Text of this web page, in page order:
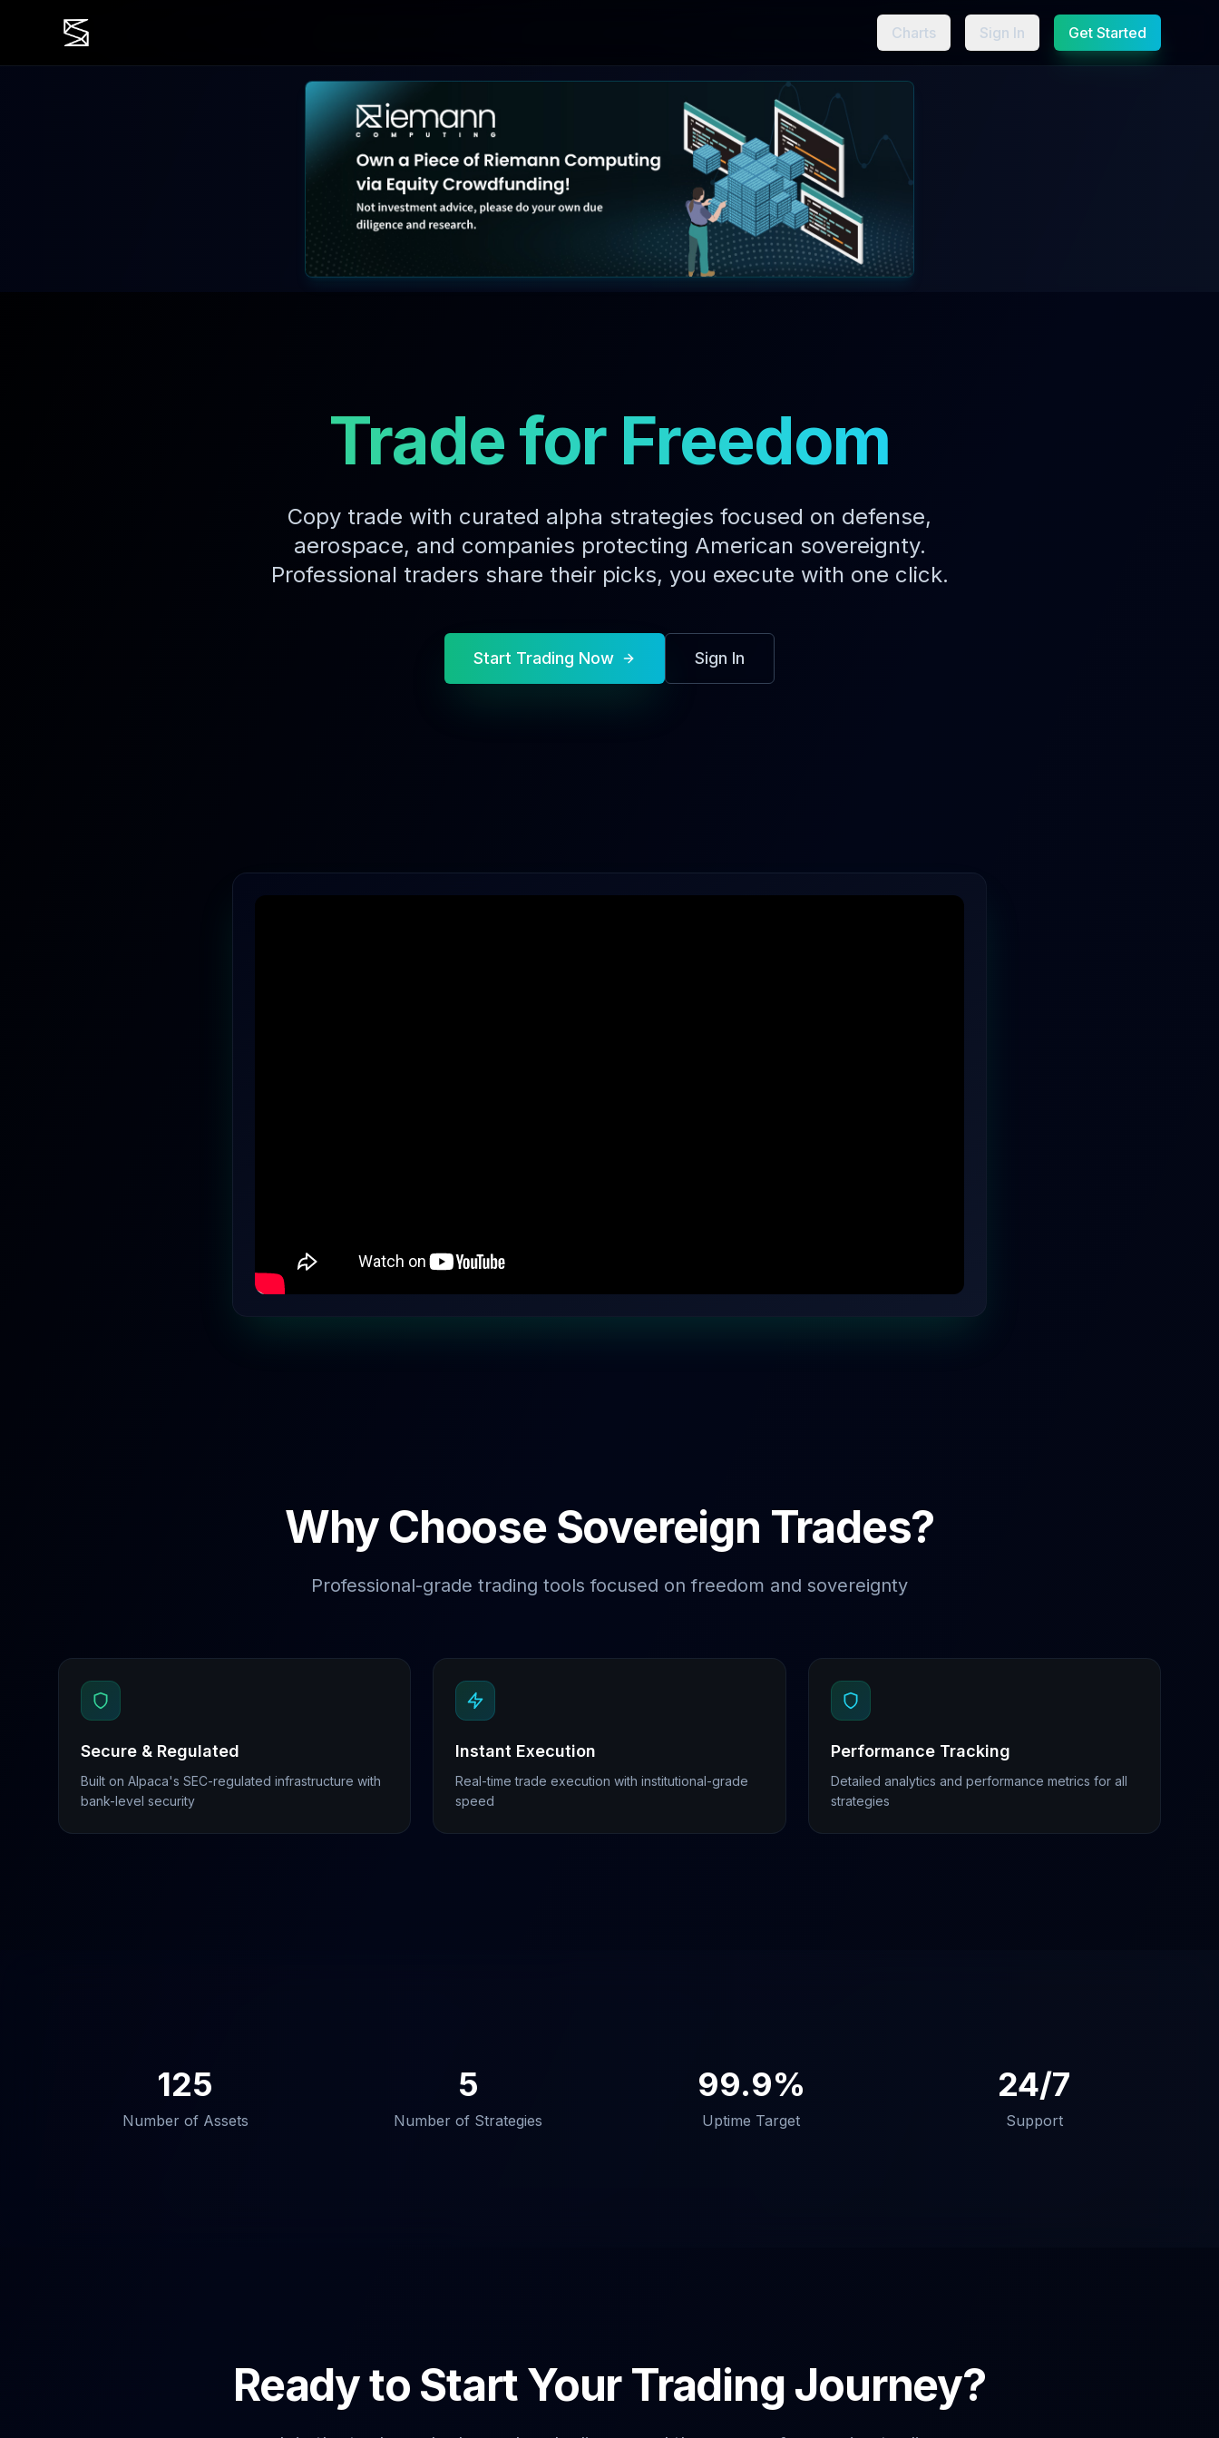
Charts Sign In Get Started
Trade for Freedom
Copy trade with curated alpha strategies focused on defense,
aerospace, and companies protecting American sovereignty.
Professional traders share their picks, you execute with one click.
Start Trading Now Sign In
Why Choose Sovereign Trades?
Professional-grade trading tools focused on freedom and sovereignty
Secure & Regulated
Built on Alpaca's SEC-regulated infrastructure with
bank-level security
Instant Execution
Real-time trade execution with institutional-grade
speed
Performance Tracking
Detailed analytics and performance metrics for all
strategies
125
Number of Assets
5
Number of Strategies
99.9%
Uptime Target
24/7
Support
Ready to Start Your Trading Journey?